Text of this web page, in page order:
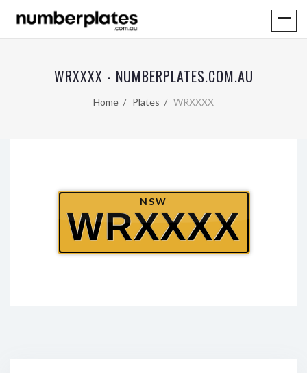
WRXXXX - NUMBERPLATES.COM.AU
Home Plates WRXXXX
NSW
WRXXXX